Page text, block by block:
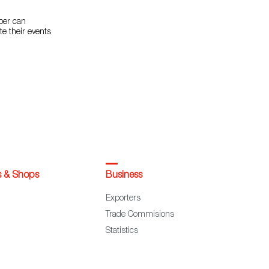
can
their events
& Shops Business
Exporters
Trade Commisions
Statistics